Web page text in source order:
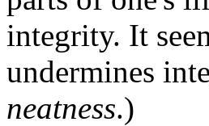
integrity. It
undermines
neatness.)